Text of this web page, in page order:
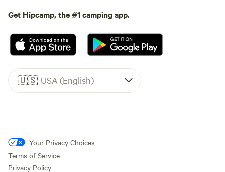
Get Hipcamp, the #1 camping app.
🇺🇸 USA (English)
Your Privacy Choices
Terms of Service
Privacy Policy